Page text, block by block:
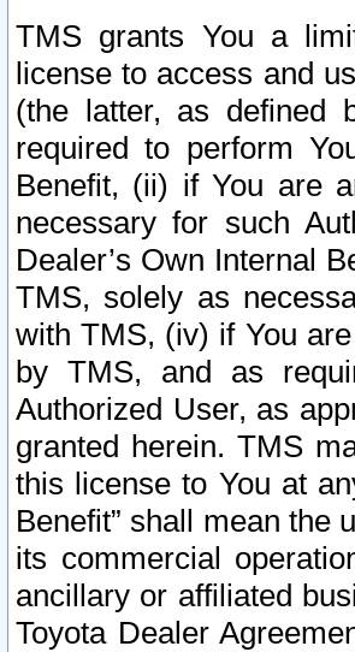
TMS grants You a
license to access and
(the latter, as defined
required to perform
Benefit, (ii) if You are
necessary for such
Dealer’s Own Internal
TMS, solely as
with TMS, (iv) if You
by TMS, and as
Authorized User, as
granted herein. TMS
this license to You at
Benefit” shall mean the
its commercial
ancillary or affiliated
Toyota Dealer